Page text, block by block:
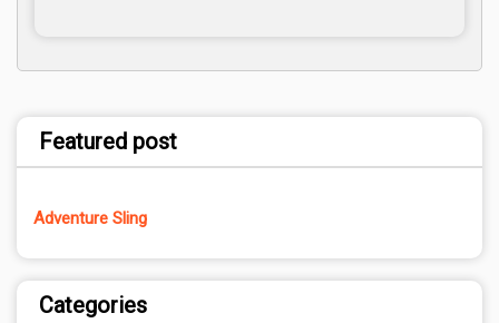
Featured post
Adventure Sling
Categories